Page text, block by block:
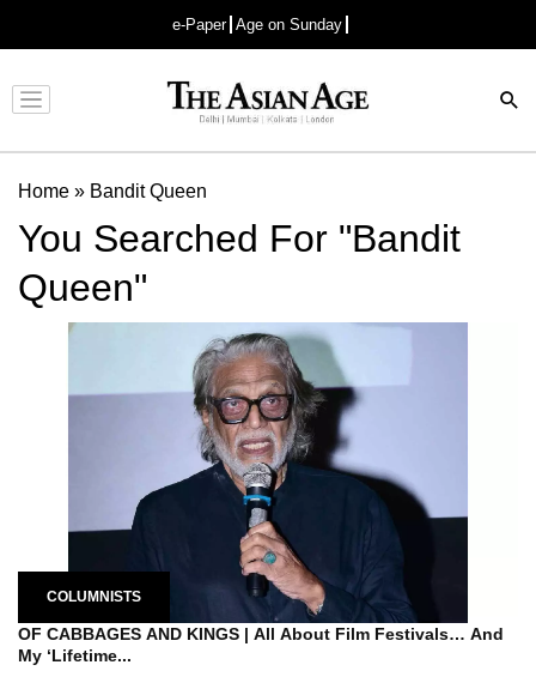
e-Paper Age on Sunday
Advertisement
Home » Bandit Queen
You Searched For "Bandit
Queen"
COLUMNISTS
OF CABBAGES AND KINGS | All About Film Festivals… And
My ‘Lifetime...